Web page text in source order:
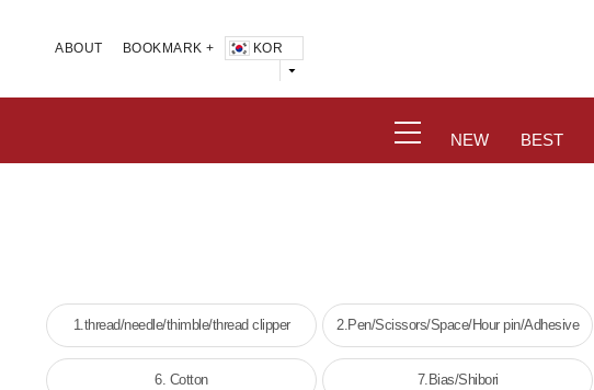
ABOUT BOOKMARK + KOR
NEW BEST
1.thread/needle/thimble/thread clipper 2.Pen/Scissors/Space/Hour pin/Adhesive
6. Cotton 7.Bias/Shibori